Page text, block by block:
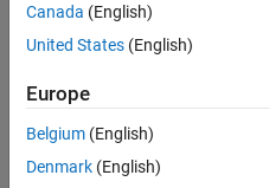
Canada (English)
United States (English)
Europe
Belgium (English)
Denmark (English)
Trust Center Trademarks